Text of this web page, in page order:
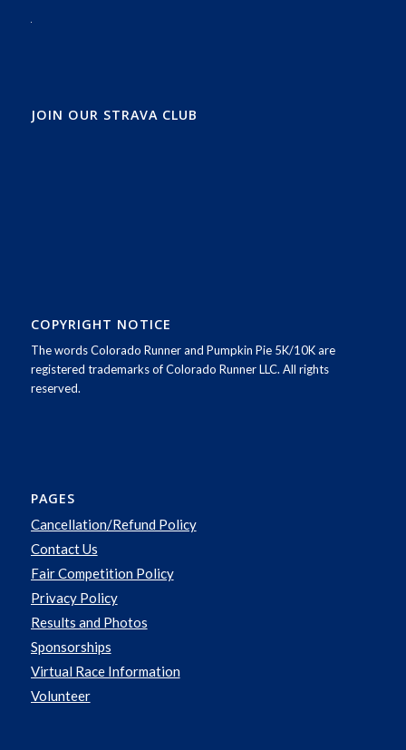
JOIN OUR STRAVA CLUB
COPYRIGHT NOTICE
The words Colorado Runner and Pumpkin Pie 5K/10K are
registered trademarks of Colorado Runner LLC. All rights
reserved.
PAGES
Cancellation/Refund Policy
Contact Us
Fair Competition Policy
Privacy Policy
Results and Photos
Sponsorships
Virtual Race Information
Volunteer